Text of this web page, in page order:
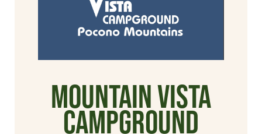
Mountain Vista
Campground